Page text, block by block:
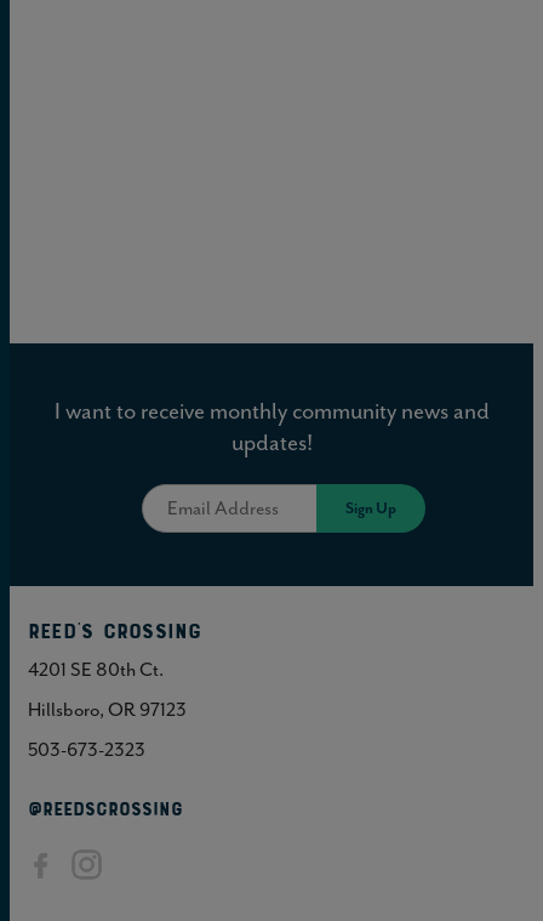
I want to receive monthly community news and
updates!
Reed's Crossing
4201 SE 80th Ct.
Hillsboro, OR 97123
503-673-2323
@REEDSCROSSING